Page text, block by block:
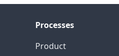
Processes
Product